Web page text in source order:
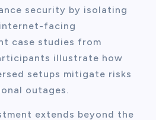
security by isolating
facing
case studies from
illustrate how
setups mitigate risks
outages.
extends beyond the